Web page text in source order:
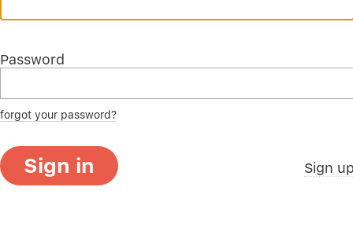
Password
forgot your password?
Sign in Sign